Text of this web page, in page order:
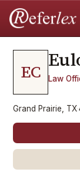
EC Law
Grand Prairie, TX·